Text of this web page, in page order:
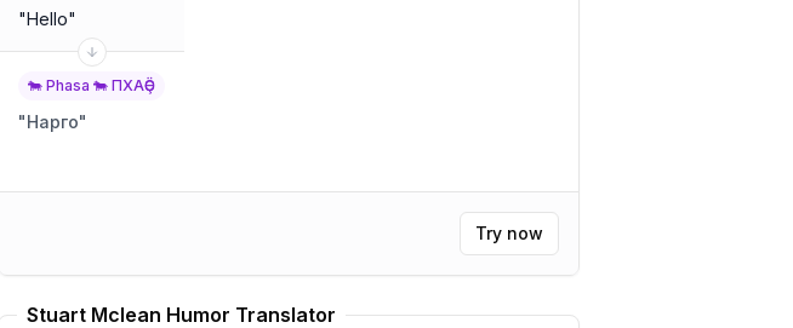
"Hello"
🐄 Phasa 🐄 ПХАҪӚ
"Нарго"
Try now
Stuart Mclean Humor Translator